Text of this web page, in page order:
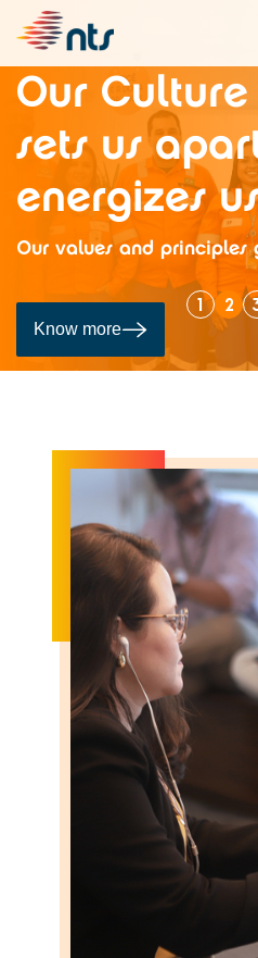
Our
Navigate
integrated map
Portal (POC).
Know more
2